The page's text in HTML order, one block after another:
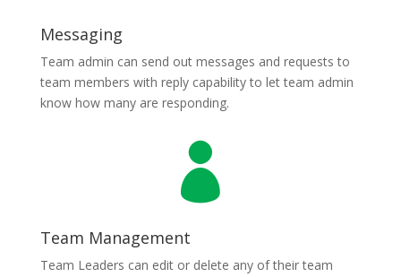
Messaging
Team admin can send out messages and requests to
team members with reply capability to let team admin
know how many are responding.

Team Management
Team Leaders can edit or delete any of their team